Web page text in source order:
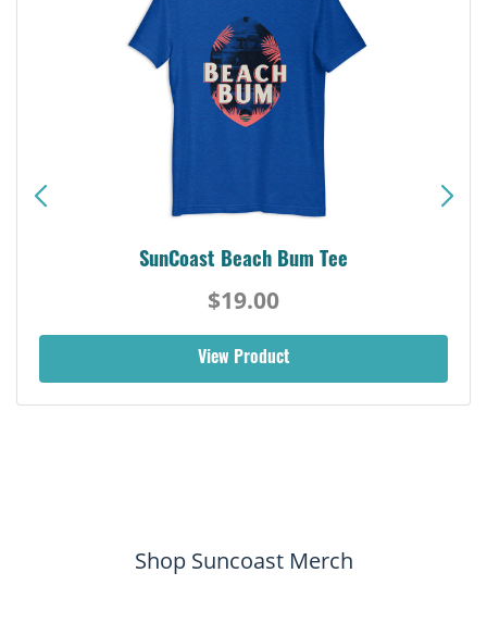
SunCoast Beach Bum Tee
$19.00
View Product
Shop Suncoast Merch